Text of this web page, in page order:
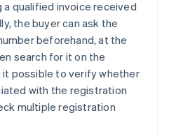
qualified invoice received
the buyer can ask the
beforehand, at the
search for it on the
possible to verify whether
with the registration
multiple registration